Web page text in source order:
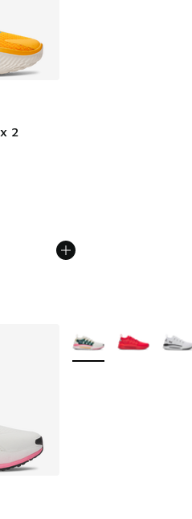
2
from A$180.00 to
More Colors Available